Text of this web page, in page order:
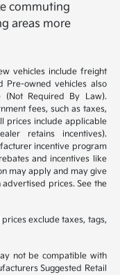
commuting
areas more
vehicles include freight
Pre-owned vehicles also
(Not Required By Law).
fees, such as taxes,
prices include applicable
retains incentives).
incentive program
and incentives like
may apply and may give
prices. See the
exclude taxes, tags,
not be compatible with
Suggested Retail